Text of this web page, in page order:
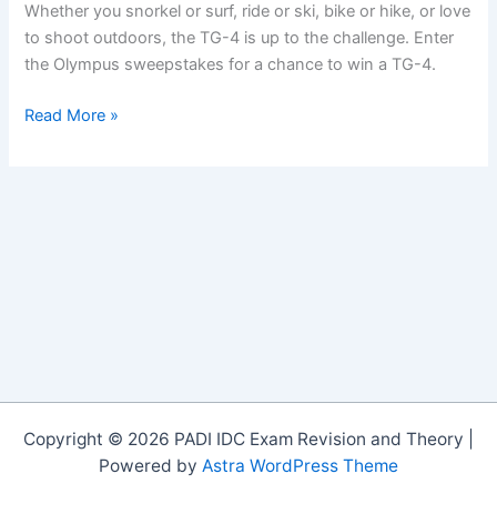
Whether you snorkel or surf, ride or ski, bike or hike, or love
to shoot outdoors, the TG-4 is up to the challenge. Enter
the Olympus sweepstakes for a chance to win a TG-4.
Enter
Read More »
Copyright © 2026 PADI IDC Exam Revision and Theory |
Powered by Astra WordPress Theme